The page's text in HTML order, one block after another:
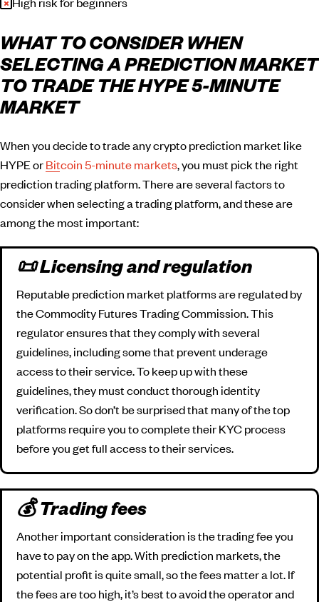
WHAT TO CONSIDER WHEN
SELECTING A PREDICTION MARKET
TO TRADE THE HYPE 5-MINUTE
MARKET
When you decide to trade any crypto prediction market like
HYPE orBitcoin 5-minute markets, you must pick the right
prediction trading platform. There are several factors to
consider when selecting a trading platform, and these are
among the most important:
📜 Licensing and regulation
Reputable prediction market platforms are regulated by
the Commodity Futures Trading Commission. This
regulator ensures that they comply with several
guidelines, including some that prevent underage
access to their service. To keep up with these
guidelines, they must conduct thorough identity
verification. So don’t be surprised that many of the top
platforms require you to complete their KYC process
before you get full access to their services.
💰 Trading fees
Another important consideration is the trading fee you
have to pay on the app. With prediction markets, the
potential profit is quite small, so the fees matter a lot. If
the fees are too high, it’s best to avoid the operator and